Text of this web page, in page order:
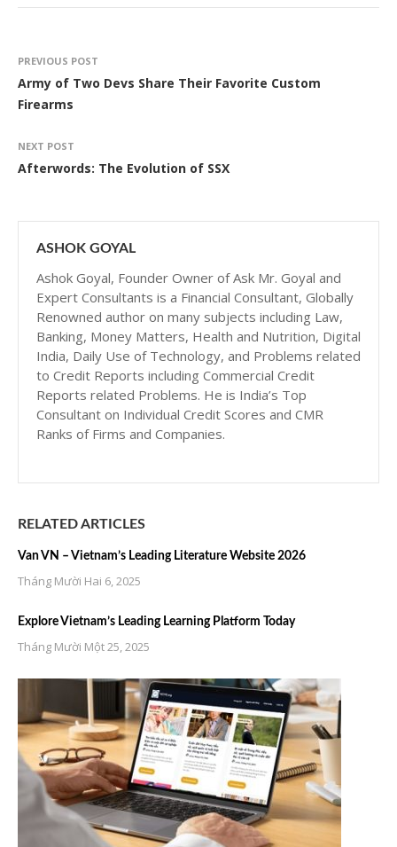
PREVIOUS POST
Army of Two Devs Share Their Favorite Custom
Firearms
NEXT POST
Afterwords: The Evolution of SSX
ASHOK GOYAL
Ashok Goyal, Founder Owner of Ask Mr. Goyal and
Expert Consultants is a Financial Consultant, Globally
Renowned author on many subjects including Law,
Banking, Money Matters, Health and Nutrition, Digital
India, Daily Use of Technology, and Problems related
to Credit Reports including Commercial Credit
Reports related Problems. He is India’s Top
Consultant on Individual Credit Scores and CMR
Ranks of Firms and Companies.
RELATED ARTICLES
Van VN – Vietnam’s Leading Literature Website 2026
Tháng Mười Hai 6, 2025
Explore Vietnam’s Leading Learning Platform Today
Tháng Mười Một 25, 2025